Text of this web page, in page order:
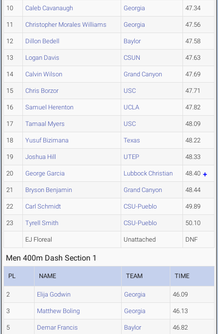
10 Caleb Cavanaugh Georgia 47.34
11 Christopher Morales Williams Georgia 47.56
12 Dillon Bedell Baylor 47.58
13 Logan Davis CSUN 47.63
14 Calvin Wilson Grand Canyon 47.69
15 Chris Borzor USC 47.71
16 Samuel Herenton UCLA 47.82
17 Tamaal Myers USC 48.09
18 Yusuf Bizimana Texas 48.22
19 Joshua Hill UTEP 48.33
20 George Garcia Lubbock Christian 48.40
21 Bryson Benjamin Grand Canyon 48.44
22 Carl Schmidt CSU-Pueblo 49.89
23 Tyrell Smith CSU-Pueblo 50.10
EJ Floreal Unattached DNF
Men 400m Dash Section 1
PL NAME TEAM TIME
2 Elija Godwin Georgia 46.09
3 Matthew Boling Georgia 46.13
5 Demar Francis Baylor 46.82